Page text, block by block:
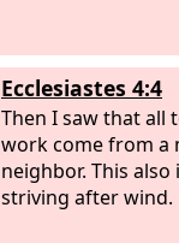
Ecclesiastes 4:4
Then I saw that all
work come from a
neighbor. This also
striving after wind.